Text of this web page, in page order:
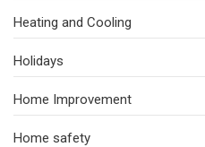
Heating and Cooling
Holidays
Home Improvement
Home safety